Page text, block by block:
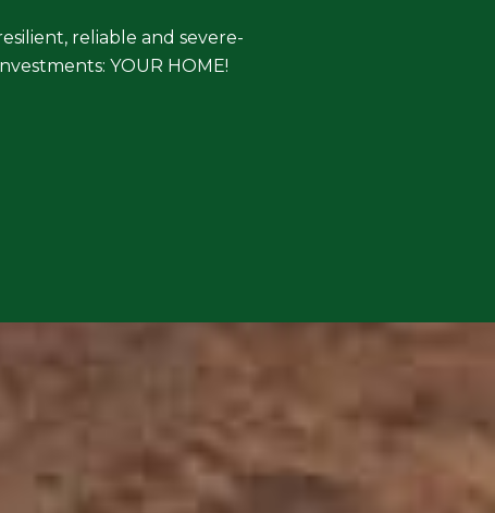
reliable and severe-
YOUR HOME!